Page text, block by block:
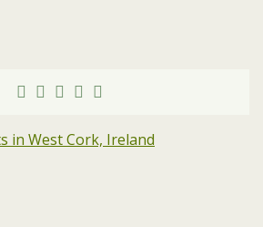
in West Cork, Ireland